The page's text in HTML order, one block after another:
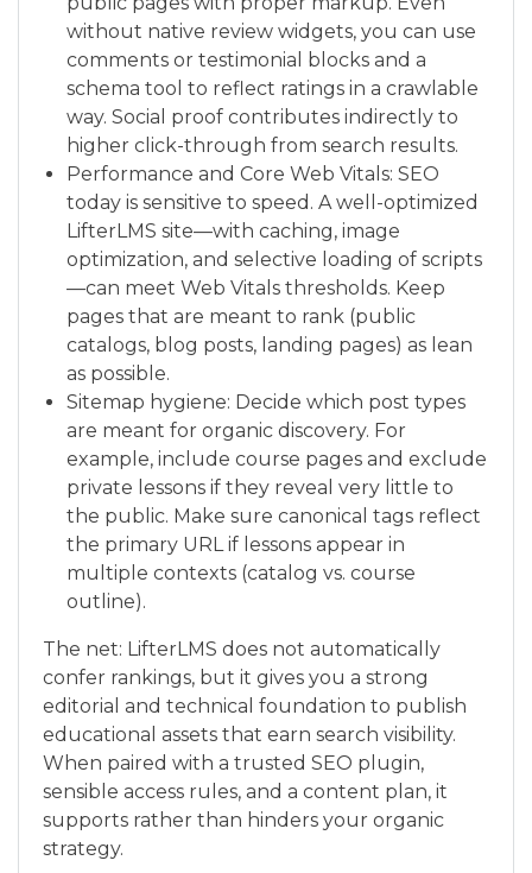
without native review widgets, you can use
comments or testimonial blocks and a
schema tool to reflect ratings in a crawlable
way. Social proof contributes indirectly to
higher click-through from search results.
Performance and Core Web Vitals: SEO
today is sensitive to speed. A well-optimized
LifterLMS site—with caching, image
optimization, and selective loading of scripts
—can meet Web Vitals thresholds. Keep
pages that are meant to rank (public
catalogs, blog posts, landing pages) as lean
as possible.
Sitemap hygiene: Decide which post types
are meant for organic discovery. For
example, include course pages and exclude
private lessons if they reveal very little to
the public. Make sure canonical tags reflect
the primary URL if lessons appear in
multiple contexts (catalog vs. course
outline).
The net: LifterLMS does not automatically
confer rankings, but it gives you a strong
editorial and technical foundation to publish
educational assets that earn search visibility.
When paired with a trusted SEO plugin,
sensible access rules, and a content plan, it
supports rather than hinders your organic
strategy.